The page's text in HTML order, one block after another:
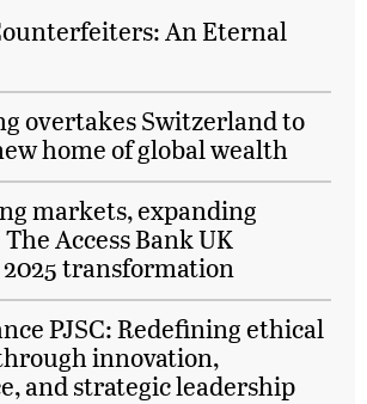
An Eternal
overtakes Switzerland to
home of global wealth
markets, expanding
Access Bank UK
2025 transformation
PJSC: Redefining ethical
innovation,
and strategic leadership